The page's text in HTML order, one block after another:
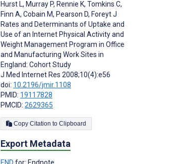
Hurst L, Murray P, Rennie K, Tomkins C,
Finn A, Cobain M, Pearson D, Foreyt J
Rates and Determinants of Uptake and
Use of an Internet Physical Activity and
Weight Management Program in Office
and Manufacturing Work Sites in
England: Cohort Study
J Med Internet Res 2008;10(4):e56
doi: 10.2196/jmir.1108
PMID: 19117828
PMCID: 2629365
Copy Citation to Clipboard
Export Metadata
END for: Endnote